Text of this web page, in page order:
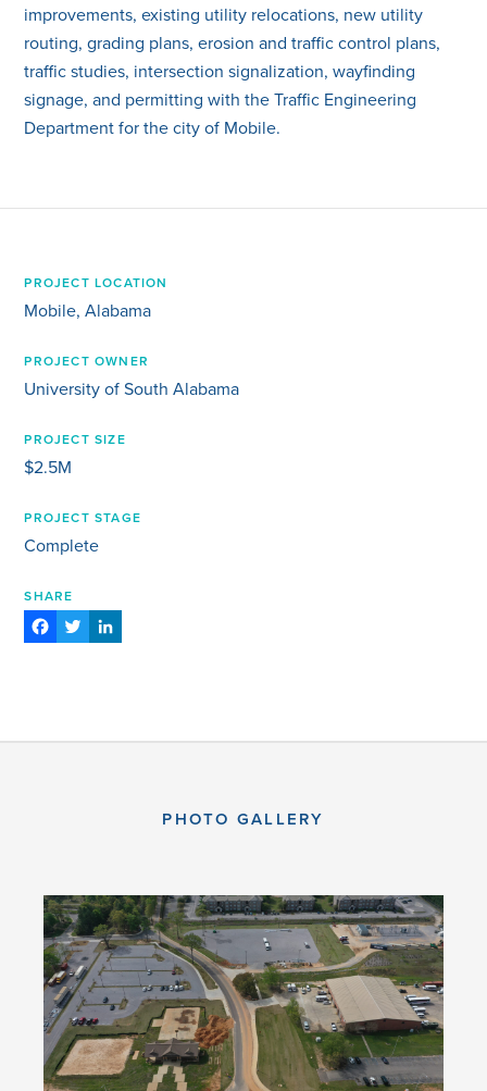
improvements, existing utility relocations, new utility
routing, grading plans, erosion and traffic control plans,
traffic studies, intersection signalization, wayfinding
signage, and permitting with the Traffic Engineering
Department for the city of Mobile.
PROJECT LOCATION
Mobile, Alabama
PROJECT OWNER
University of South Alabama
PROJECT SIZE
$2.5M
PROJECT STAGE
Complete
SHARE
Facebook
Twitter
PHOTO GALLERY